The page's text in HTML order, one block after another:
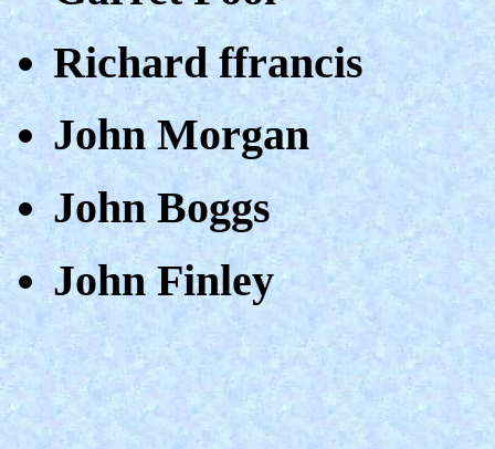
Richard ffrancis
John Morgan
John Boggs
John Finley